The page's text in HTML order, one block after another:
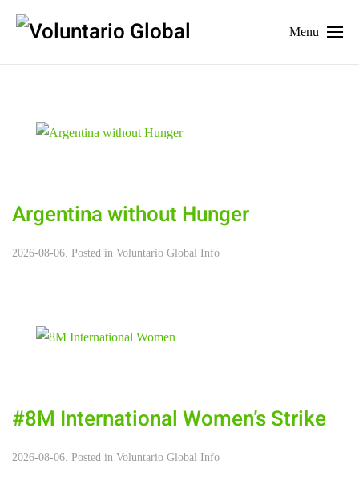
Menu
Argentina without Hunger
2026-08-06. Posted in Voluntario Global Info
#8M International Women’s Strike
2026-08-06. Posted in Voluntario Global Info